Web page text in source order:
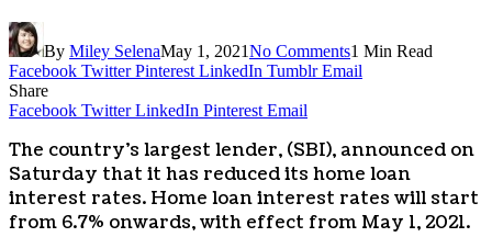
By Miley SelenaMay 1, 2021No Comments1 Min Read
Facebook Twitter Pinterest LinkedIn Tumblr Email
Share
Facebook Twitter LinkedIn Pinterest Email
The country’s largest lender, (SBI), announced on
Saturday that it has reduced its home loan
interest rates. Home loan interest rates will start
from 6.7% onwards, with effect from May 1, 2021.